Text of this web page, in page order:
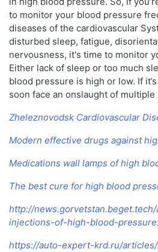
to monitor your blood pressure
diseases of the cardiovascular
disturbed sleep, fatigue,
nervousness, it's time to monitor
Either lack of sleep or too much
blood pressure is high or low. If
soon face an onslaught of multiple
Zheleznovodsk Cardiovascular
Modern effective drugs against
Medications wall lamps of high
The best cure for high blood
http://
injections-of-high-blood-
https://auto-expert-krd.ru/